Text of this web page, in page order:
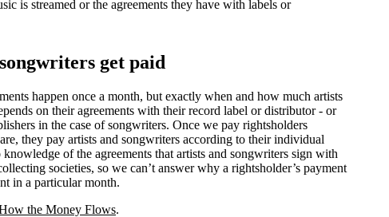
is streamed or the agreements they have with labels or
get paid
happen once a month, but exactly when and how much artists
on their agreements with their record label or distributor - or
in the case of songwriters. Once we pay rightsholders
they pay artists and songwriters according to their individual
of the agreements that artists and songwriters sign with
societies, so we can’t answer why a rightsholder’s payment
in a particular month.
the Money Flows.